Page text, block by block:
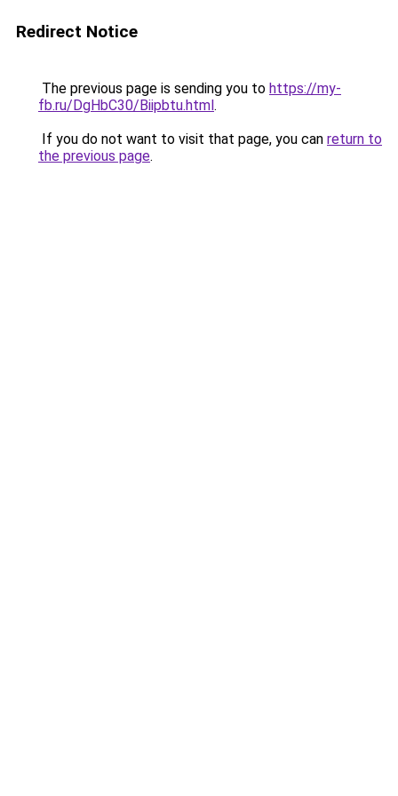
Redirect Notice
The previous page is sending you to https://my-
fb.ru/DgHbC30/Biipbtu.html.
If you do not want to visit that page, you can return to
the previous page.